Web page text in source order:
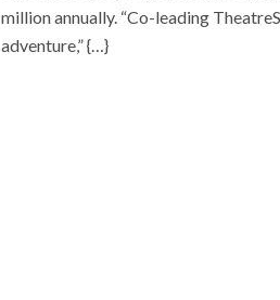
million annually. “Co-leading
adventure,” {…}